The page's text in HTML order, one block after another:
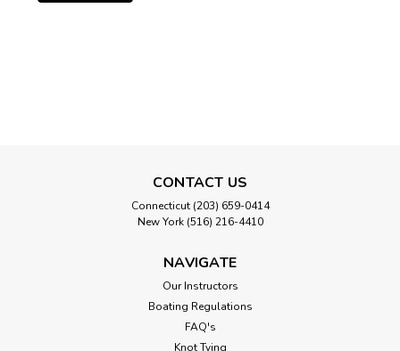
CONTACT US
Connecticut (203) 659-0414
New York (516) 216-4410
NAVIGATE
Our Instructors
Boating Regulations
FAQ's
Knot Tying